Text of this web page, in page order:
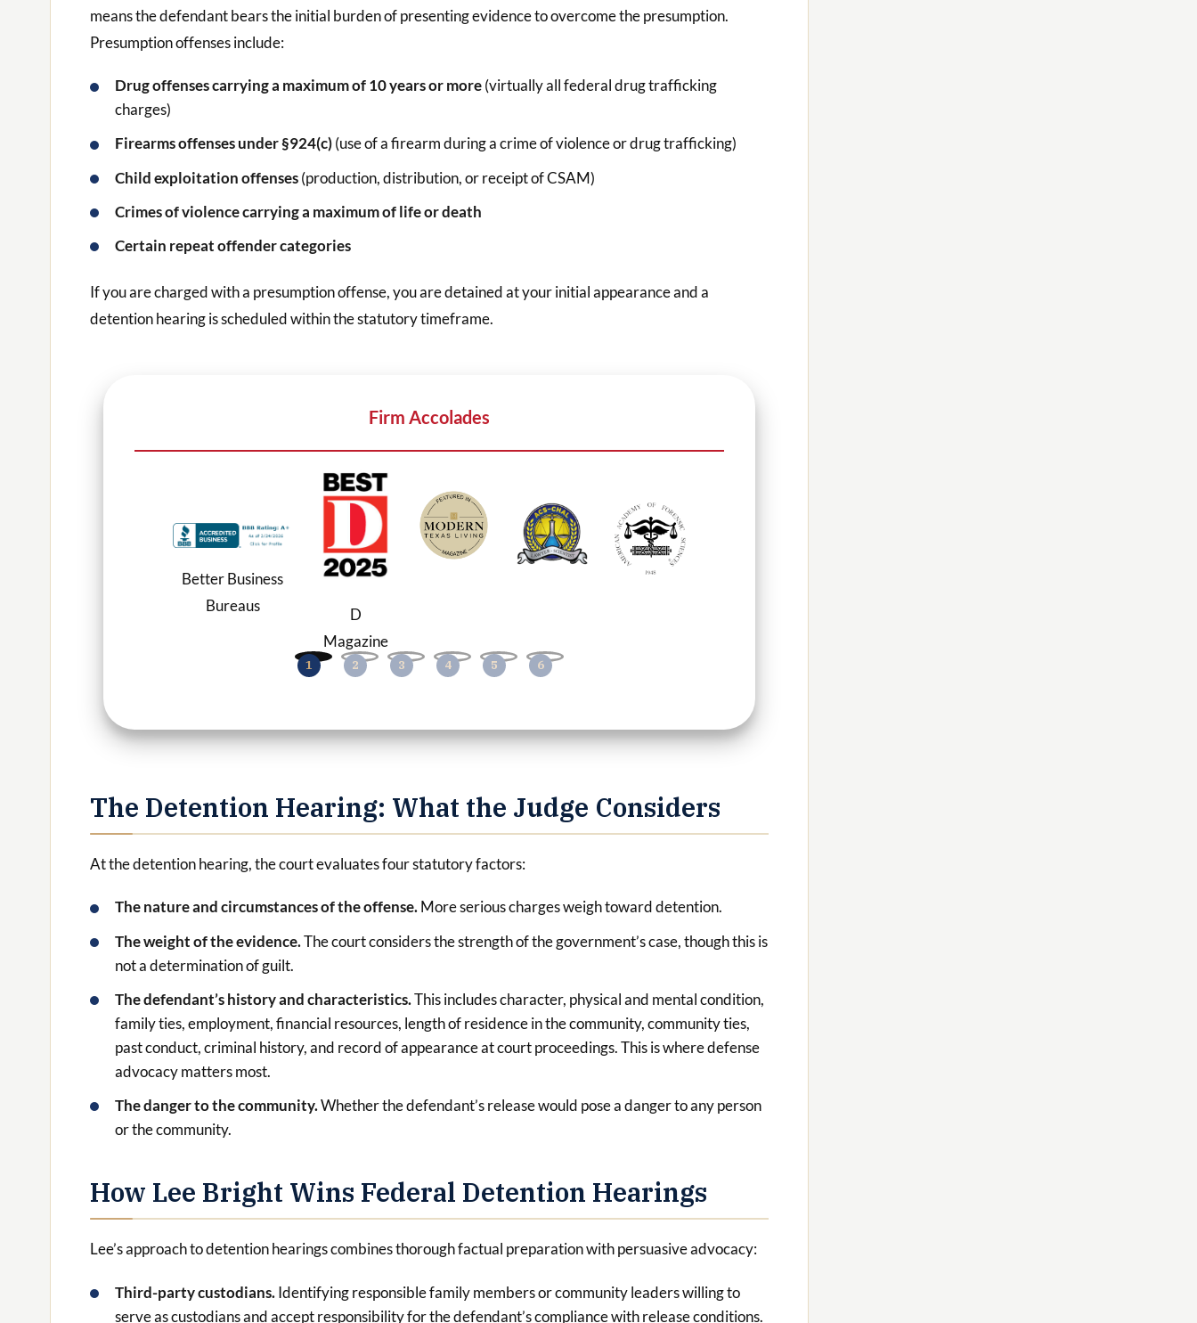
means the defendant bears the initial burden of presenting evidence to overcome the presumption.
Presumption offenses include:
Drug offenses carrying a maximum of 10 years or more(virtually all federal drug trafficking
charges)
Firearms offenses under §924(c)(use of a firearm during a crime of violence or drug trafficking)
Child exploitation offenses(production, distribution, or receipt of CSAM)
Crimes of violence carrying a maximum of life or death
Certain repeat offender categories
If you are charged with a presumption offense, you are detained at your initial appearance and a
detention hearing is scheduled within the statutory timeframe.
Firm Accolades
Better Business
Bureaus
D
Magazine
The Detention Hearing: What the Judge Considers
At the detention hearing, the court evaluates four statutory factors:
The nature and circumstances of the offense.More serious charges weigh toward detention.
The weight of the evidence.The court considers the strength of the government’s case, though this is
not a determination of guilt.
The defendant’s history and characteristics.This includes character, physical and mental condition,
family ties, employment, financial resources, length of residence in the community, community ties,
past conduct, criminal history, and record of appearance at court proceedings. This is where defense
advocacy matters most.
The danger to the community.Whether the defendant’s release would pose a danger to any person
or the community.
How Lee Bright Wins Federal Detention Hearings
Lee’s approach to detention hearings combines thorough factual preparation with persuasive advocacy:
Third-party custodians.Identifying responsible family members or community leaders willing to
serve as custodians and accept responsibility for the defendant’s compliance with release conditions.